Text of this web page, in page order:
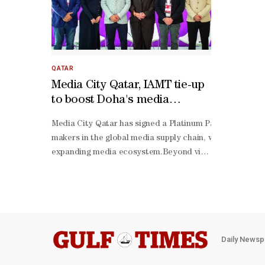
QATAR
Media City Qatar, IAMT tie-up
to boost Doha's media
Media City Qatar has signed a Platinum Partnership
makers in the global media supply chain, while
expanding media ecosystem.Beyond visibility, the
Daily